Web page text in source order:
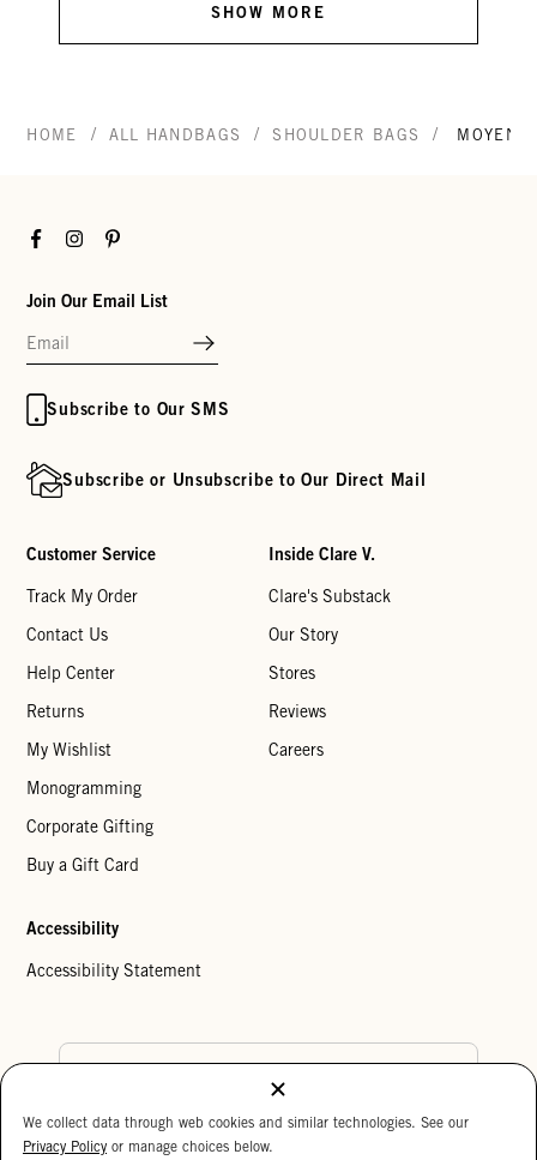
SHOW MORE
HOME / ALL HANDBAGS / SHOULDER BAGS / MOYEN
FacebookInstagramPinterest
Join Our Email List
Subscribe to Our SMS
Subscribe or Unsubscribe to Our Direct Mail
Customer Service
Track My Order
Contact Us
Help Center
Returns
My Wishlist
Monogramming
Corporate Gifting
Buy a Gift Card
Inside Clare V.
Clare's Substack
Our Story
Stores
Reviews
Careers
Accessibility
Accessibility Statement
Cookie Settings
We collect data through web cookies and similar technologies. See our
Privacy Policy or manage choices below.